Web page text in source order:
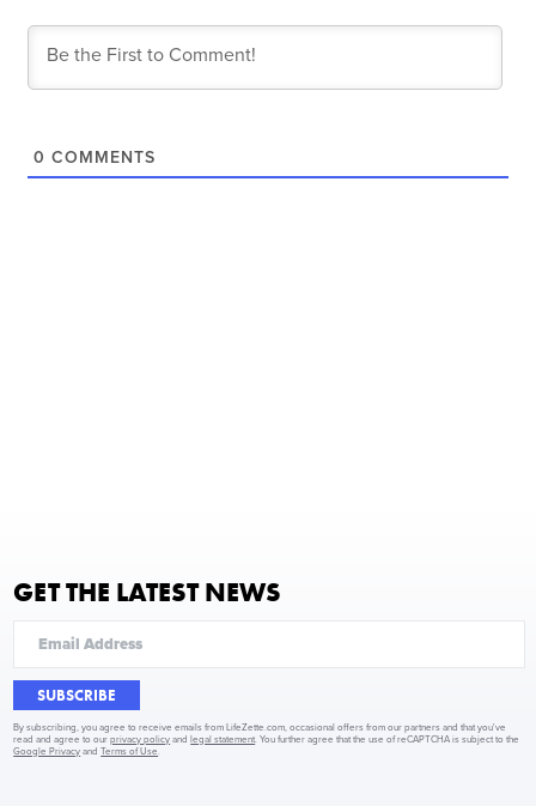
0 COMMENTS
GET THE LATEST NEWS
SUBSCRIBE
By subscribing, you agree to receive emails from LifeZette.com, occasional offers from our partners and that you've
read and agree to ourprivacy policy and legal statement. You further agree that the use of reCAPTCHA is subject to the
Google Privacy andTerms of Use.